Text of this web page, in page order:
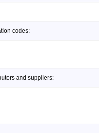
codes:
and suppliers: